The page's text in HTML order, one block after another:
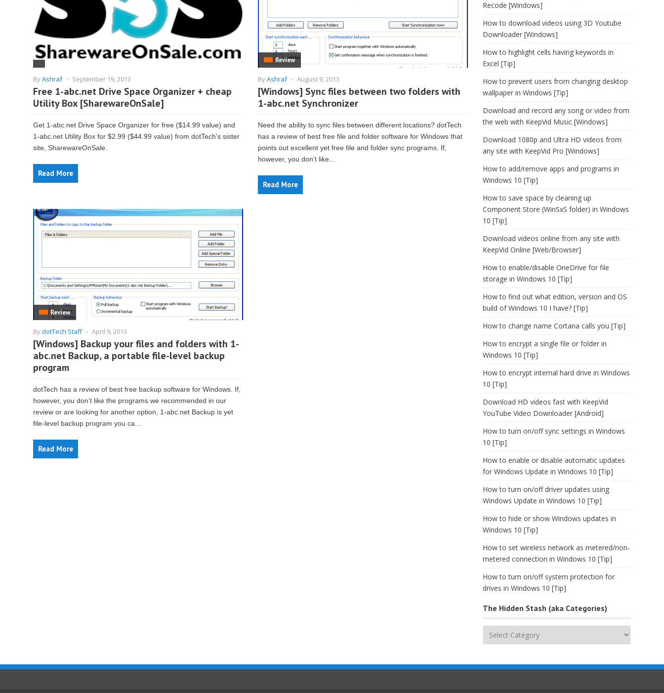
ByAshraf - September 19, 2013
Free 1-abc.net Drive Space Organizer + cheap
Utility Box [SharewareOnSale]
Get 1-abc.net Drive Space Organizer for free ($14.99 value) and
1-abc.net Utility Box for $2.99 ($44.99 value) from dotTech's sister
site, SharewareOnSale.
Read More
Review
ByAshraf - August 9, 2013
[Windows] Sync files between two folders with
1-abc.net Synchronizer
Need the ability to sync files between different locations? dotTech
has a review of best free file and folder software for Windows that
points out excellent yet free file and folder sync programs. If,
however, you don’t like...
Read More
Review
BydotTech Staff - April 9, 2013
[Windows] Backup your files and folders with 1-
abc.net Backup, a portable file-level backup
program
dotTech has a review of best free backup software for Windows. If,
however, you don’t like the programs we recommended in our
review or are looking for another option, 1-abc.net Backup is yet
file-level backup program you ca...
Read More
Recode [Windows]
How to download videos using 3D Youtube
Downloader [Windows]
How to highlight cells having keywords in
Excel [Tip]
How to prevent users from changing desktop
wallpaper in Windows [Tip]
Download and record any song or video from
the web with KeepVid Music [Windows]
Download 1080p and Ultra HD videos from
any site with KeepVid Pro [Windows]
How to add/remove apps and programs in
Windows 10 [Tip]
How to save space by cleaning up
Component Store (WinSxS folder) in Windows
10 [Tip]
Download videos online from any site with
KeepVid Online [Web/Browser]
How to enable/disable OneDrive for file
storage in Windows 10 [Tip]
How to find out what edition, version and OS
build of Windows 10 I have? [Tip]
How to change name Cortana calls you [Tip]
How to encrypt a single file or folder in
Windows 10 [Tip]
How to encrypt internal hard drive in Windows
10 [Tip]
Download HD videos fast with KeepVid
YouTube Video Downloader [Android]
How to turn on/off sync settings in Windows
10 [Tip]
How to enable or disable automatic updates
for Windows Update in Windows 10 [Tip]
How to turn on/off driver updates using
Windows Update in Windows 10 [Tip]
How to hide or show Windows updates in
Windows 10 [Tip]
How to set wireless network as metered/non-
metered connection in Windows 10 [Tip]
How to turn on/off system protection for
drives in Windows 10 [Tip]
The Hidden Stash (aka Categories)
The
(aka